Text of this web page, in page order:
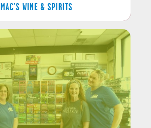
MAC'S WINE & SPIRITS